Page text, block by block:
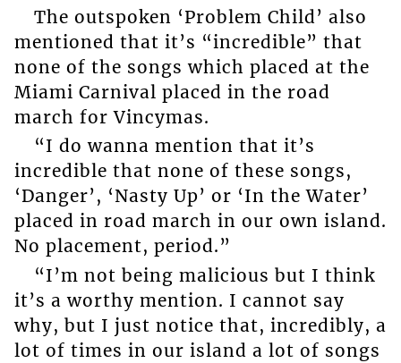
The outspoken ‘Problem Child’ also
mentioned that it’s “incredible” that
none of the songs which placed at the
Miami Carnival placed in the road
march for Vincymas.
“I do wanna mention that it’s
incredible that none of these songs,
‘Danger’, ‘Nasty Up’ or ‘In the Water’
placed in road march in our own island.
No placement, period.”
“I’m not being malicious but I think
it’s a worthy mention. I cannot say
why, but I just notice that, incredibly, a
lot of times in our island a lot of songs